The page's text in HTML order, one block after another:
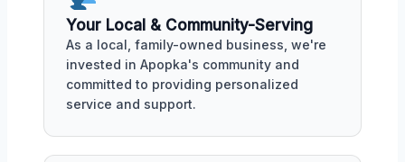
Your Local & Community-Serving
As a local, family-owned business, we're
invested in Apopka's community and
committed to providing personalized
service and support.